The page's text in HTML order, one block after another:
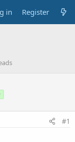
in Register
#1